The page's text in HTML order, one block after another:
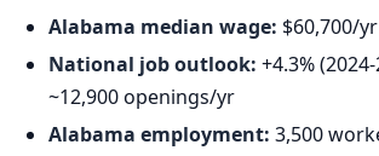
Alabama median wage: $60,700/yr
National job outlook: +4.3%
~12,900 openings/yr
Alabama employment: 3,500